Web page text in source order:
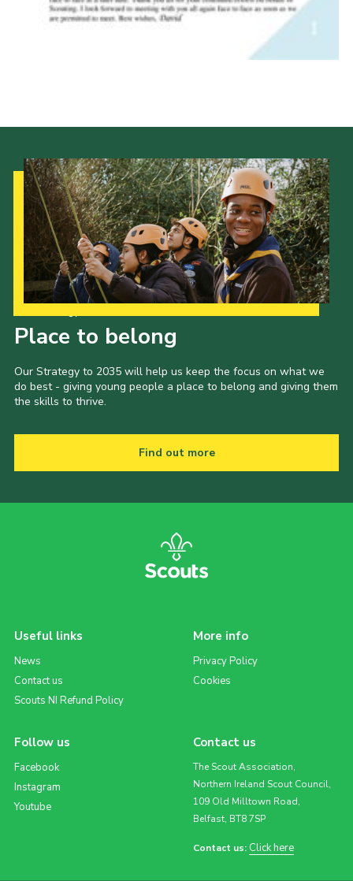
Place to belong
Our Strategy to 2035 will help us keep the focus on what we
do best - giving young people a place to belong and giving them
the skills to thrive.
Find out more
Useful links
News
Contact us
Scouts NI Refund Policy
More info
Privacy Policy
Cookies
Follow us
Facebook
Instagram
Youtube
Contact us
The Scout Association,
Northern Ireland Scout Council,
109 Old Milltown Road,
Belfast, BT8 7SP
Contact us: Click here